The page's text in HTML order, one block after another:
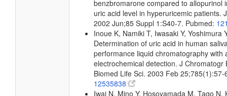
benzbromarone compared to allopurinol
uric acid level in hyperuricemic patients.
2002 Jun;85 Suppl 1:S40-7. Pubmed:
Inoue K, Namiki T, Iwasaki Y, Yoshimura
Determination of uric acid in human
performance liquid chromatography with
electrochemical detection. J Chromatogr
Biomed Life Sci. 2003 Feb
12535838
Iwai N, Mino Y, Hosoyamada M, Tago N,